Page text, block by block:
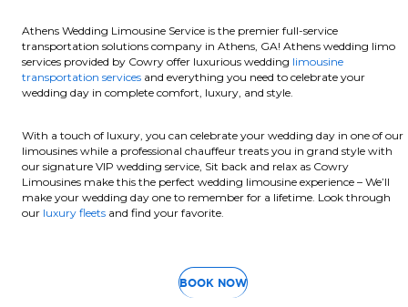
Athens Wedding Limousine Service is the premier full-service
transportation solutions company in Athens, GA! Athens wedding limo
services provided by Cowry offer luxurious wedding limousine
transportation services and everything you need to celebrate your
wedding day in complete comfort, luxury, and style.
With a touch of luxury, you can celebrate your wedding day in one of our
limousines while a professional chauffeur treats you in grand style with
our signature VIP wedding service, Sit back and relax as Cowry
Limousines make this the perfect wedding limousine experience – We’ll
make your wedding day one to remember for a lifetime. Look through
our luxury fleets and find your favorite.
BOOK NOW